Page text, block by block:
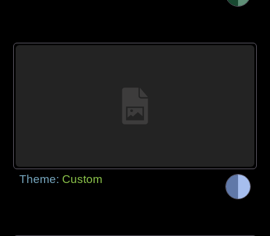
Theme: Custom